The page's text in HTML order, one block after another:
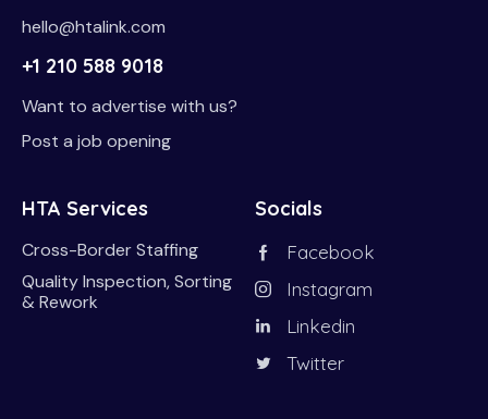
hello@htalink.com
+1 210 588 9018
Want to advertise with us?
Post a job opening
HTA Services
Cross-Border Staffing
Quality Inspection, Sorting
& Rework
Socials
Facebook
Instagram
Linkedin
Twitter